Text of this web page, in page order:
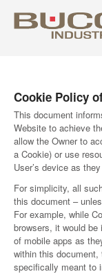
Albania
Algeria
Argentina
Armenia
Australia
Austria
Bahrain
Barbados
Belarus
Belgium
Bolivia
Bosnia
Cuba
Egypt
Eire
Cookie Policy
This document
Website to achieve
allow the Owner to
a Cookie) or use
User’s device as
For simplicity, all
this document –
For example, while
browsers, it would
of mobile apps as
within this
specifically meant to